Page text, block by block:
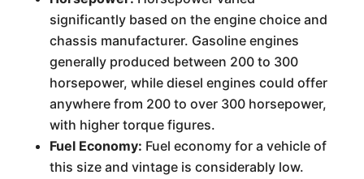
significantly based on the engine choice and
chassis manufacturer. Gasoline engines
generally produced between 200 to 300
horsepower, while diesel engines could offer
anywhere from 200 to over 300 horsepower,
with higher torque figures.
Fuel Economy: Fuel economy for a vehicle of
this size and vintage is considerably low.